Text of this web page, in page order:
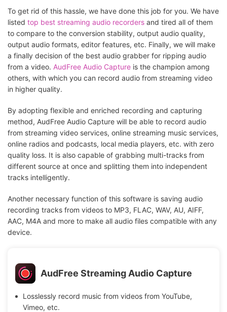
To get rid of this hassle, we have done this job for you. We have
listed top best streaming audio recorders and tired all of them
to compare to the conversion stability, output audio quality,
output audio formats, editor features, etc. Finally, we will make
a finally decision of the best audio grabber for ripping audio
from a video. AudFree Audio Capture is the champion among
others, with which you can record audio from streaming video
in higher quality.
By adopting flexible and enriched recording and capturing
method, AudFree Audio Capture will be able to record audio
from streaming video services, online streaming music services,
online radios and podcasts, local media players, etc. with zero
quality loss. It is also capable of grabbing multi-tracks from
different source at once and splitting them into independent
tracks intelligently.
Another necessary function of this software is saving audio
recording tracks from videos to MP3, FLAC, WAV, AU, AIFF,
AAC, M4A and more to make all audio files compatible with any
device.
AudFree Streaming Audio Capture
Losslessly record music from videos from YouTube,
Vimeo, etc.